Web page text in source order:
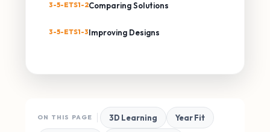
3-5-ETS1-2Comparing Solutions
3-5-ETS1-3Improving Designs
ON THIS PAGE 3D Learning Year Fit